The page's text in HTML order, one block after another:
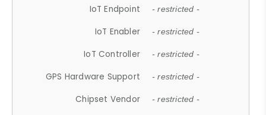
IoT Endpoint - restricted -
IoT Enabler - restricted -
IoT Controller - restricted -
GPS Hardware Support - restricted -
Chipset Vendor - restricted -